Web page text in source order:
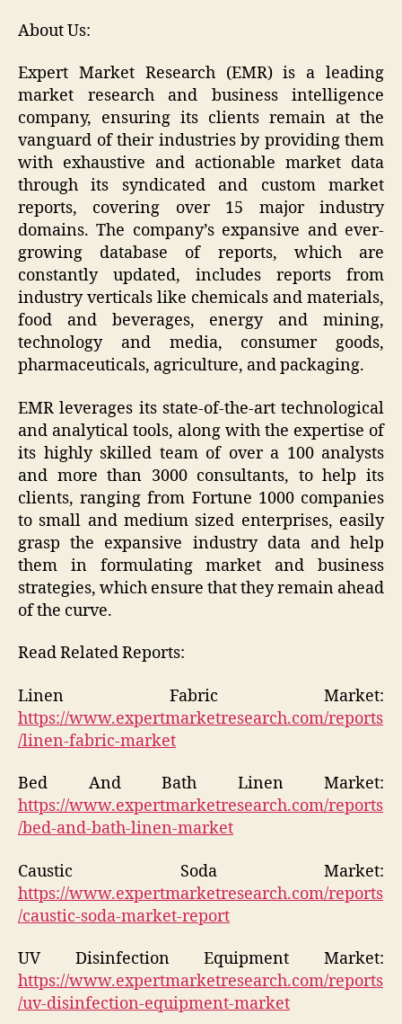
About Us:
Expert Market Research (EMR) is a leading
market research and business intelligence
company, ensuring its clients remain at the
vanguard of their industries by providing them
with exhaustive and actionable market data
through its syndicated and custom market
reports, covering over 15 major industry
domains. The company’s expansive and ever-
growing database of reports, which are
constantly updated, includes reports from
industry verticals like chemicals and materials,
food and beverages, energy and mining,
technology and media, consumer goods,
pharmaceuticals, agriculture, and packaging.
EMR leverages its state-of-the-art technological
and analytical tools, along with the expertise of
its highly skilled team of over a 100 analysts
and more than 3000 consultants, to help its
clients, ranging from Fortune 1000 companies
to small and medium sized enterprises, easily
grasp the expansive industry data and help
them in formulating market and business
strategies, which ensure that they remain ahead
of the curve.
Read Related Reports:
Linen Fabric Market:
https://www.expertmarketresearch.com/reports
/linen-fabric-market
Bed And Bath Linen Market:
https://www.expertmarketresearch.com/reports
/bed-and-bath-linen-market
Caustic Soda Market:
https://www.expertmarketresearch.com/reports
/caustic-soda-market-report
UV Disinfection Equipment Market:
https://www.expertmarketresearch.com/reports
/uv-disinfection-equipment-market